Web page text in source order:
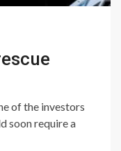
of the investors
soon require a